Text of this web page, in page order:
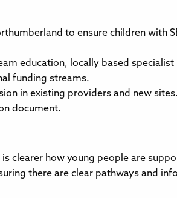
to ensure children with
education, locally based
funding streams.
in existing providers and new
document.
clearer how young people are
there are clear pathways and